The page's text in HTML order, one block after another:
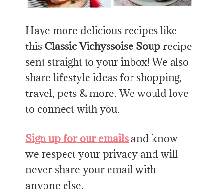
Have more delicious recipes like
this Classic Vichyssoise Souprecipe
sent straight to your inbox! We also
share lifestyle ideas for shopping,
travel, pets & more. We would love
to connect with you.
Sign up for our emailsand know
we respect your privacy and will
never share your email with
anyone else.